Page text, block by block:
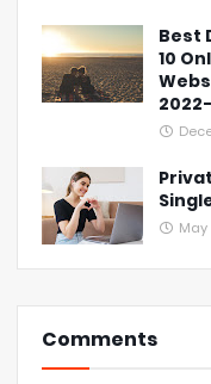
Best
10
May
Comments